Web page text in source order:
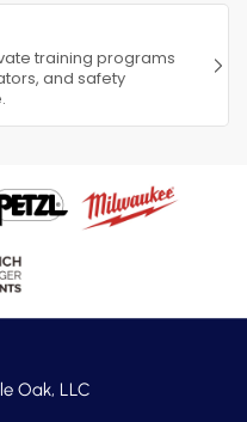
training programs
and safety
Oak, LLC